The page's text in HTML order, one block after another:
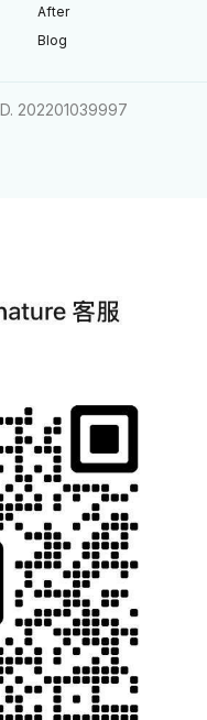
After
Blog
202201039997